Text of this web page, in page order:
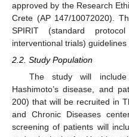
approved by the Research
Crete (AP 147/10072020).
SPIRIT (standard
interventional trials) guidelines
2.2. Study Population
The study will
Hashimoto’s disease, and
200) that will be recruited in
and Chronic Diseases
screening of patients will